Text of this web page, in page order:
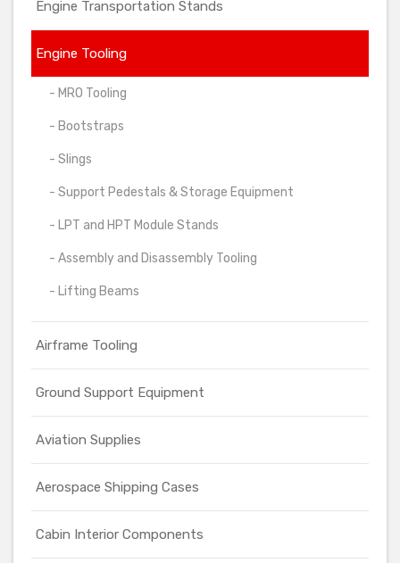
Engine Transportation Stands
Engine Tooling
- MRO Tooling
- Bootstraps
- Slings
- Support Pedestals & Storage Equipment
- LPT and HPT Module Stands
- Assembly and Disassembly Tooling
- Lifting Beams
Airframe Tooling
Ground Support Equipment
Aviation Supplies
Aerospace Shipping Cases
Cabin Interior Components